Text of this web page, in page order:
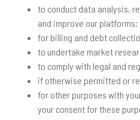
to conduct data analysis,
and improve our platforms;
for billing and debt
to undertake market
to comply with legal and
if otherwise permitted or
for other purposes with
your consent for these